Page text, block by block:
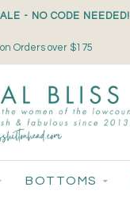
- NO CODE NEEDED!
Big-Time Sparkle.
BOTTOMS